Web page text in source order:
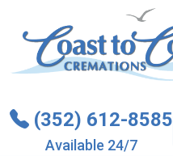
(352) 612-8585
Available 24/7